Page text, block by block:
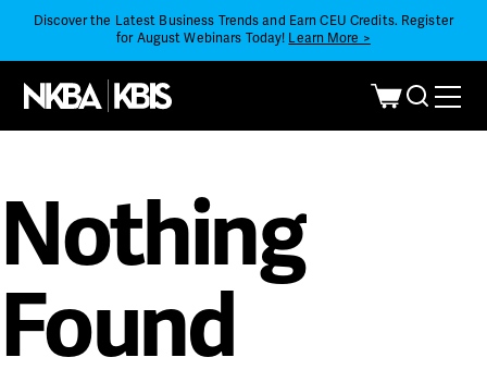
Discover the Latest Business Trends and Earn CEU Credits. Register
for August Webinars Today! Learn More >
Nothing
Found